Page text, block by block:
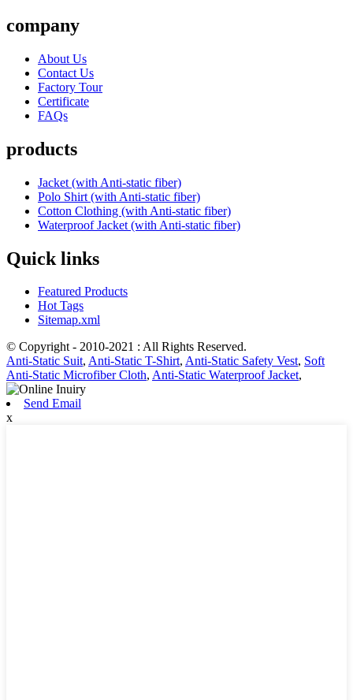
company
About Us
Contact Us
Factory Tour
Certificate
FAQs
products
Jacket (with Anti-static fiber)
Polo Shirt (with Anti-static fiber)
Cotton Clothing (with Anti-static fiber)
Waterproof Jacket (with Anti-static fiber)
Quick links
Featured Products
Hot Tags
Sitemap.xml
© Copyright - 2010-2021 : All Rights Reserved.
Anti-Static Suit, Anti-Static T-Shirt, Anti-Static Safety Vest, Soft
Anti-Static Microfiber Cloth, Anti-Static Waterproof Jacket,
Send Email
x